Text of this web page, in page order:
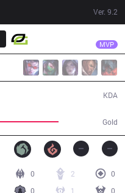
Ver. 9.2
MVP
Gold
KDA
0 2
0
0
1 0